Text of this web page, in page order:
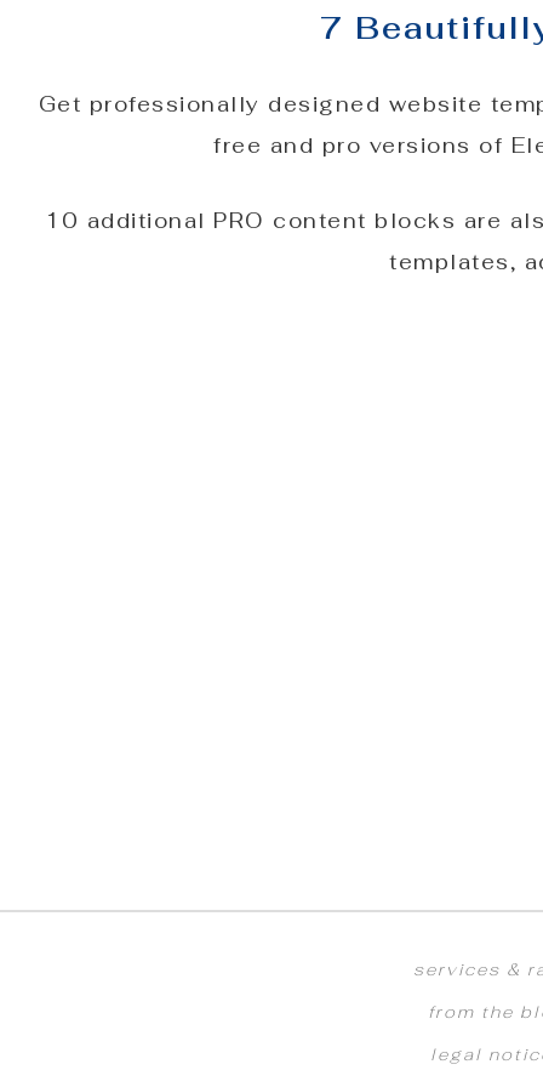
7
Get professionally designed website
free and pro versions of
10 additional PRO content blocks are
templates,
services &
from the
legal